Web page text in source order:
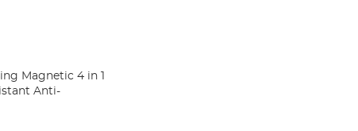
Magnetic 4 in 1
Anti-